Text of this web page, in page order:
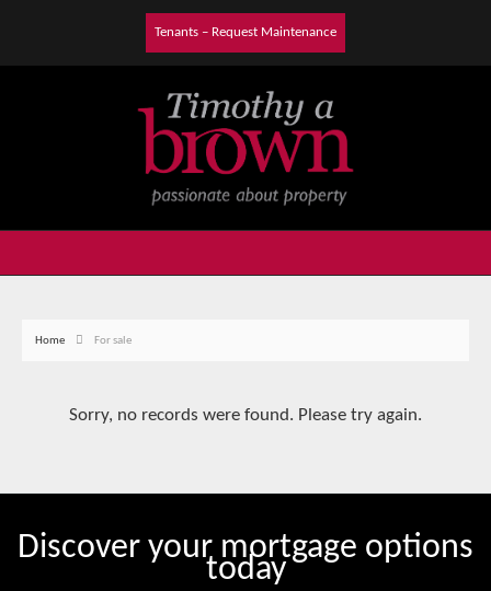
Tenants – Request Maintenance
Home For sale
Sorry, no records were found. Please try again.
Discover your mortgage options
today